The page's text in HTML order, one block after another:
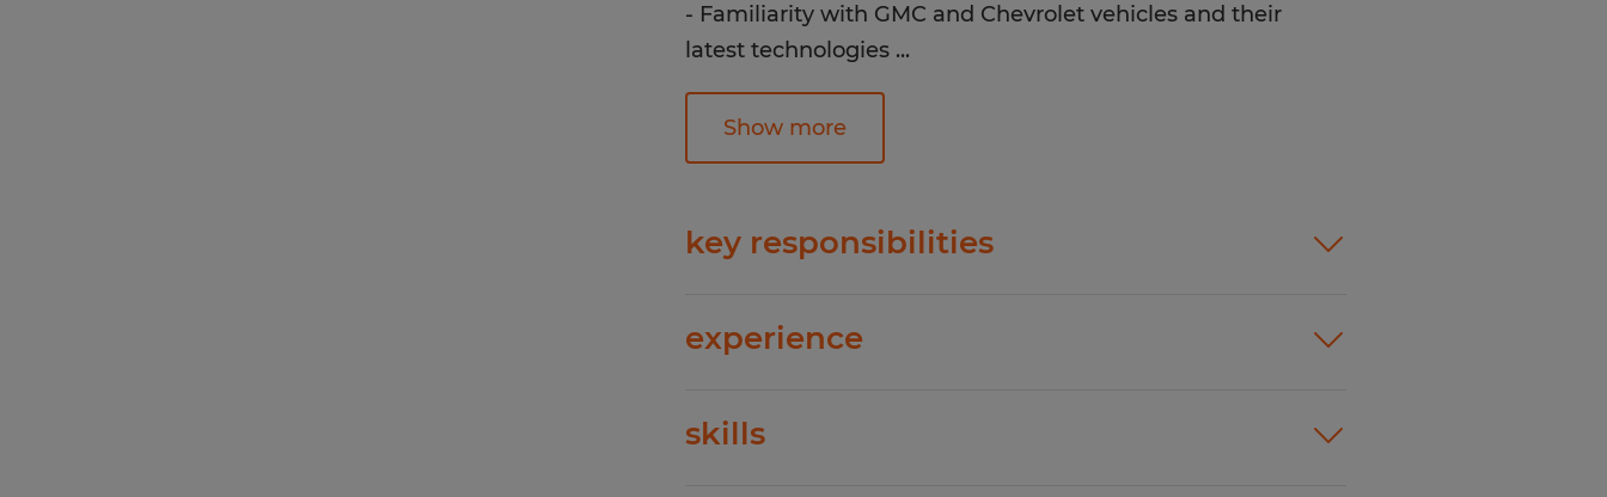
- Familiarity with GMC and Chevrolet vehicles and their
latest technologies ...
- Excellent attention to detail and ability to multi-task in a
fast-paced environment
Strong communication and customer service skills
Spherion has helped thousands of people just like you find
Show more
key responsibilities
GMC and Chevrolet vehiclesRepair and maintain
manufacturer standards- Use specialized tools and
experience
skills